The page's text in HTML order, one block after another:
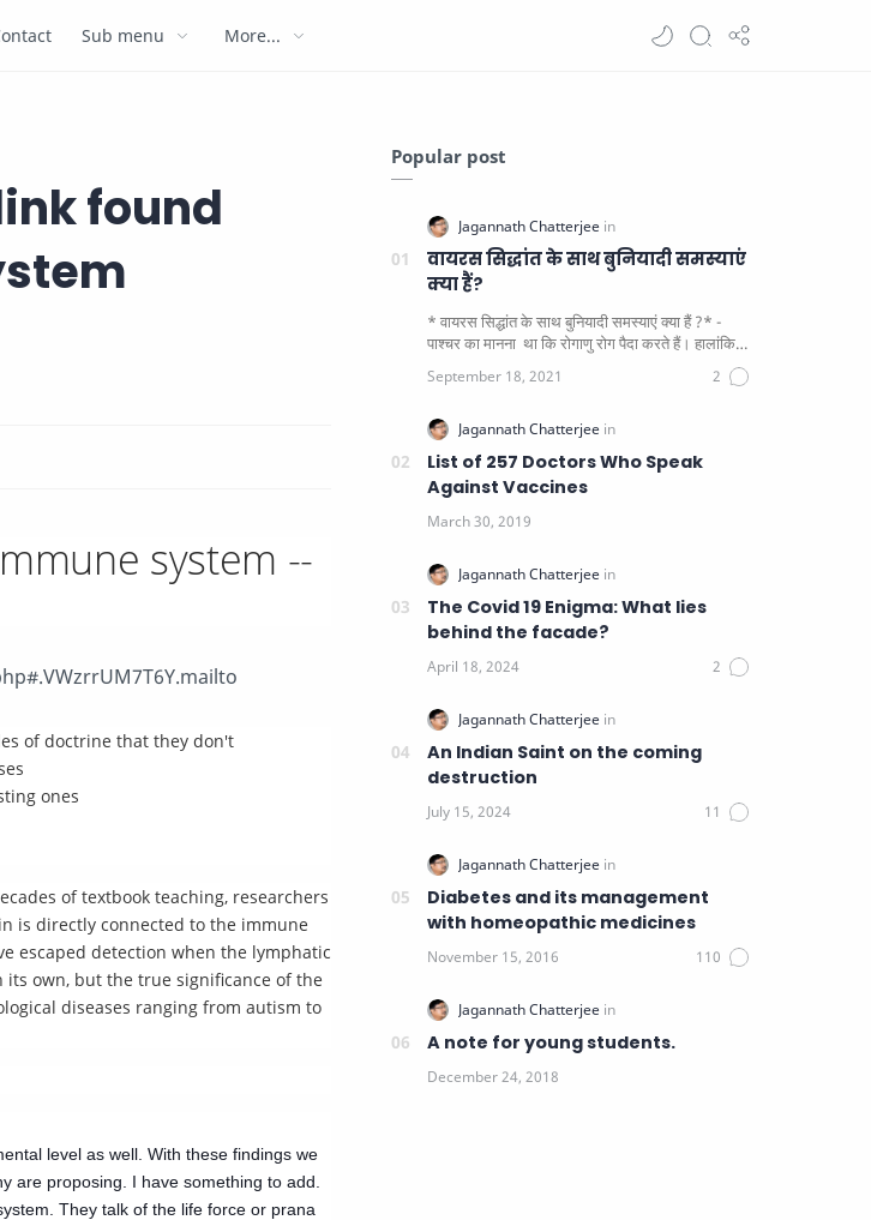
Sub menu More...
found
system --
of doctrine that they don't
ones
of textbook teaching, researchers
is directly connected to the immune
escaped detection when the lymphatic
own, but the true significance of the
diseases ranging from autism to
level as well. With these findings we
are proposing. I have something to add.
They talk of the life force or prana
Popular post
वायरस सिद्धांत के साथ बुनियादी समस्याएं
क्या हैं?
* वायरस सिद्धांत के साथ बुनियादी समस्याएं क्या हैं ?* -
पाश्चर का मानना ​​ था कि रोगाणु रोग पैदा करते हैं। हालांकि
List of 257 Doctors Who Speak
Against Vaccines
The Covid 19 Enigma: What lies
behind the facade?
An Indian Saint on the coming
destruction
Diabetes and its management
with homeopathic medicines
A note for young students.